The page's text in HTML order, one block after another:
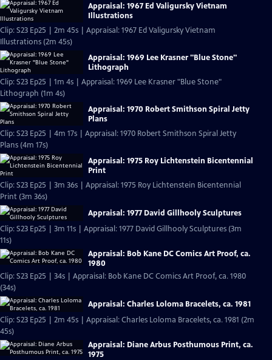
Appraisal: 1967 Ed Valigursky Vietnam
Illustrations
Clip: S23 Ep25 | 2m 45s | Appraisal: 1967 Ed Valigursky Vietnam
Illustrations (2m 45s)
Appraisal: 1969 Lee Krasner "Blue Stone"
Lithograph
Clip: S23 Ep25 | 1m 4s | Appraisal: 1969 Lee Krasner "Blue Stone"
Lithograph (1m 4s)
Appraisal: 1970 Robert Smithson Spiral Jetty
Plans
Clip: S23 Ep25 | 4m 17s | Appraisal: 1970 Robert Smithson Spiral Jetty
Plans (4m 17s)
Appraisal: 1975 Roy Lichtenstein Bicentennial
Print
Clip: S23 Ep25 | 3m 36s | Appraisal: 1975 Roy Lichtenstein Bicentennial
Print (3m 36s)
Appraisal: 1977 David Gillhooly Sculptures
Clip: S23 Ep25 | 3m 11s | Appraisal: 1977 David Gillhooly Sculptures (3m
11s)
Appraisal: Bob Kane DC Comics Art Proof, ca.
1980
Clip: S23 Ep25 | 34s | Appraisal: Bob Kane DC Comics Art Proof, ca. 1980
(34s)
Appraisal: Charles Loloma Bracelets, ca. 1981
Clip: S23 Ep25 | 2m 45s | Appraisal: Charles Loloma Bracelets, ca. 1981 (2m
45s)
Appraisal: Diane Arbus Posthumous Print, ca.
1975